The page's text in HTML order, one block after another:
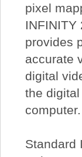
pixel
INFINITY
provides
accurate
digital
the
computer.
Standard